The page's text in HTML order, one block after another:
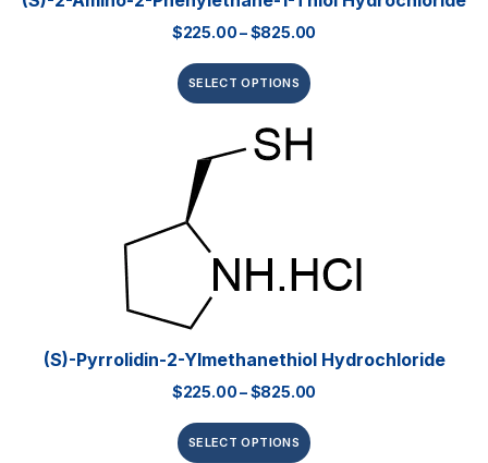
$225.00–$825.00
SELECT OPTIONS
(S)-Pyrrolidin-2-Ylmethanethiol Hydrochloride
$225.00–$825.00
SELECT OPTIONS